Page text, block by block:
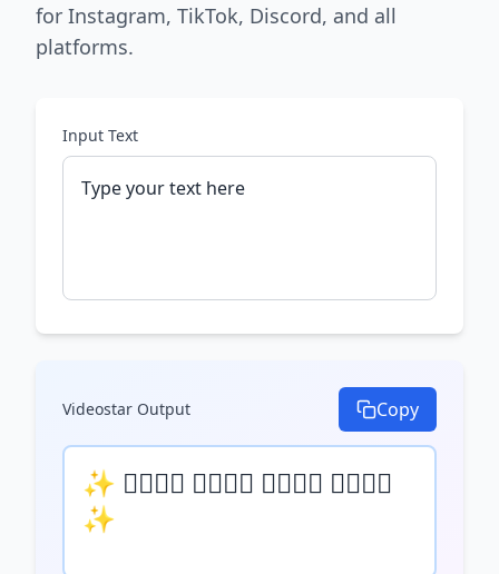
for Instagram, TikTok, Discord, and all
platforms.
Input Text
Videostar Output Copy
✨ 𝒯𝓎𝓅𝒺 𝓎𝓄𝓊𝓇 𝓉𝒺𝓍𝓉 𝒽𝒺𝓇𝒺
✨